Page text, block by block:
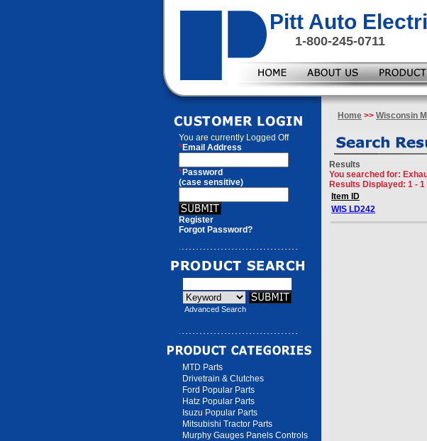
Pitt Auto
1-800-245-0711
You are currently Logged Off
*Email Address
*Password
(case sensitive)
Register
Forgot Password?
Advanced Search
MTD Parts
Drivetrain & Clutches
Ford Popular Parts
Hatz Popular Parts
Isuzu Popular Parts
Mitsubishi Tractor Parts
Murphy Gauges Panels Controls
Home >> Wisconsin
Results
You searched for:
Results Displayed: 1 - 1
Item ID
WIS LD242